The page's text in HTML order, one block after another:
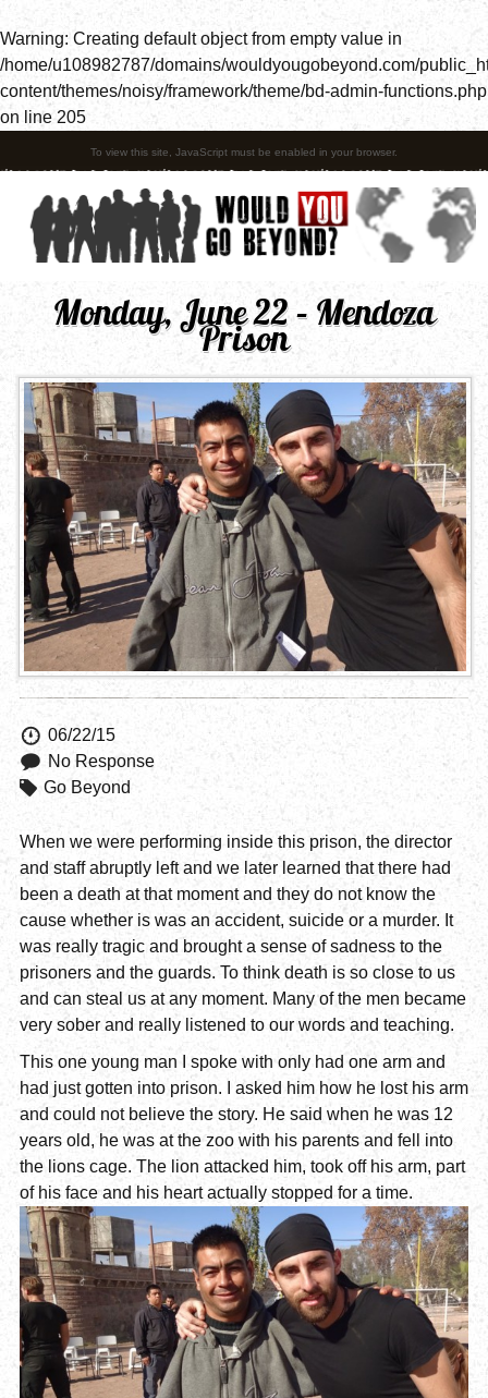
Warning: Creating default object from empty value in
/home/u108982787/domains/wouldyougobeyond.com/
content/themes/noisy/framework/theme/bd-admin-functions.php
on line 205
To view this site, JavaScript must be enabled in your browser.
Monday, June 22 – Mendoza
Prison
06/22/15
No Response
Go Beyond
When we were performing inside this prison, the director
and staff abruptly left and we later learned that there had
been a death at that moment and they do not know the
cause whether is was an accident, suicide or a murder. It
was really tragic and brought a sense of sadness to the
prisoners and the guards. To think death is so close to us
and can steal us at any moment. Many of the men became
very sober and really listened to our words and teaching.
This one young man I spoke with only had one arm and
had just gotten into prison. I asked him how he lost his arm
and could not believe the story. He said when he was 12
years old, he was at the zoo with his parents and fell into
the lions cage. The lion attacked him, took off his arm, part
of his face and his heart actually stopped for a time.